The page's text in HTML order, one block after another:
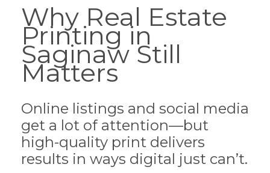
Why Real Estate
Printing in
Saginaw Still
Matters
Online listings and social media
get a lot of attention—but
high-quality print delivers
results in ways digital just can’t.